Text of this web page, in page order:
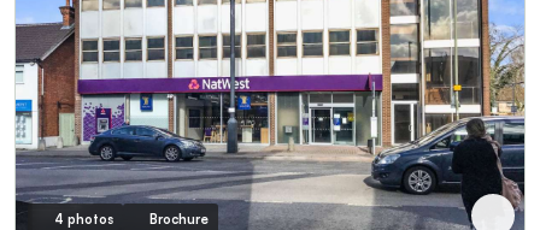
4 photos Brochure